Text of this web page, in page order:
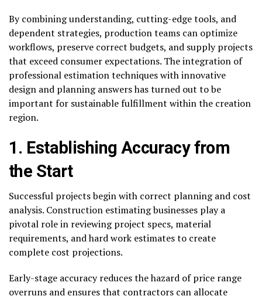
By combining understanding, cutting-edge tools, and
dependent strategies, production teams can optimize
workflows, preserve correct budgets, and supply projects
that exceed consumer expectations. The integration of
professional estimation techniques with innovative
design and planning answers has turned out to be
important for sustainable fulfillment within the creation
region.
1. Establishing Accuracy from
the Start
Successful projects begin with correct planning and cost
analysis. Construction estimating businesses play a
pivotal role in reviewing project specs, material
requirements, and hard work estimates to create
complete cost projections.
Early-stage accuracy reduces the hazard of price range
overruns and ensures that contractors can allocate